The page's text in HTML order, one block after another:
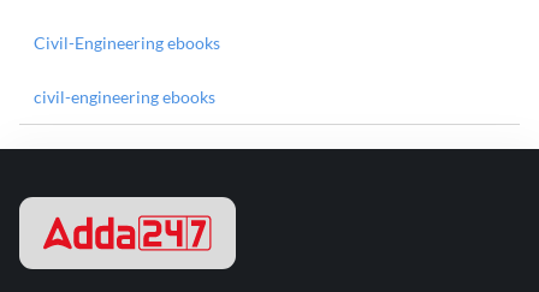
Civil-Engineering ebooks
civil-engineering ebooks